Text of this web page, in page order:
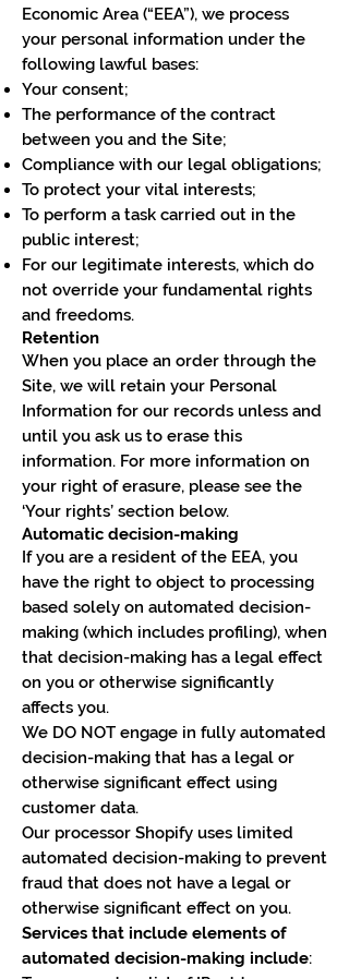
Economic Area (“EEA”), we process
your personal information under the
following lawful bases:
Your consent;
The performance of the contract
between you and the Site;
Compliance with our legal obligations;
To protect your vital interests;
To perform a task carried out in the
public interest;
For our legitimate interests, which do
not override your fundamental rights
and freedoms.
Retention
When you place an order through the
Site, we will retain your Personal
Information for our records unless and
until you ask us to erase this
information. For more information on
your right of erasure, please see the
‘Your rights’ section below.
Automatic decision-making
If you are a resident of the EEA, you
have the right to object to processing
based solely on automated decision-
making (which includes profiling), when
that decision-making has a legal effect
on you or otherwise significantly
affects you.
We DO NOT engage in fully automated
decision-making that has a legal or
otherwise significant effect using
customer data.
Our processor Shopify uses limited
automated decision-making to prevent
fraud that does not have a legal or
otherwise significant effect on you.
Services that include elements of
automated decision-making include: